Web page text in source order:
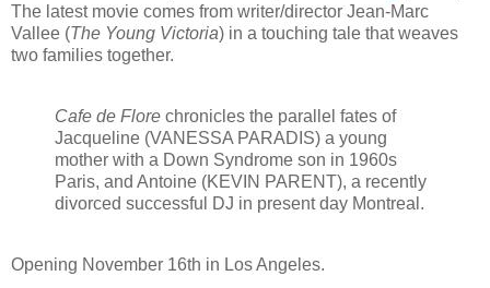
The latest movie comes from writer/director Jean-Marc
Vallee (The Young Victoria) in a touching tale that weaves
two families together.
Cafe de Flore chronicles the parallel fates of
Jacqueline (VANESSA PARADIS) a young
mother with a Down Syndrome son in 1960s
Paris, and Antoine (KEVIN PARENT), a recently
divorced successful DJ in present day Montreal.
Opening November 16th in Los Angeles.